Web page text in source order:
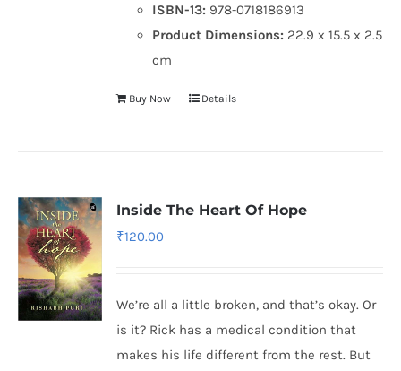
ISBN-13: 978-0718186913
Product Dimensions: 22.9 x 15.5 x 2.5
cm
Buy Now Details
Inside The Heart Of Hope
₹120.00
We’re all a little broken, and that’s okay. Or
is it? Rick has a medical condition that
makes his life different from the rest. But